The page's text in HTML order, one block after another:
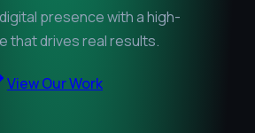
presence with a high-
that drives real results.
View Our Work